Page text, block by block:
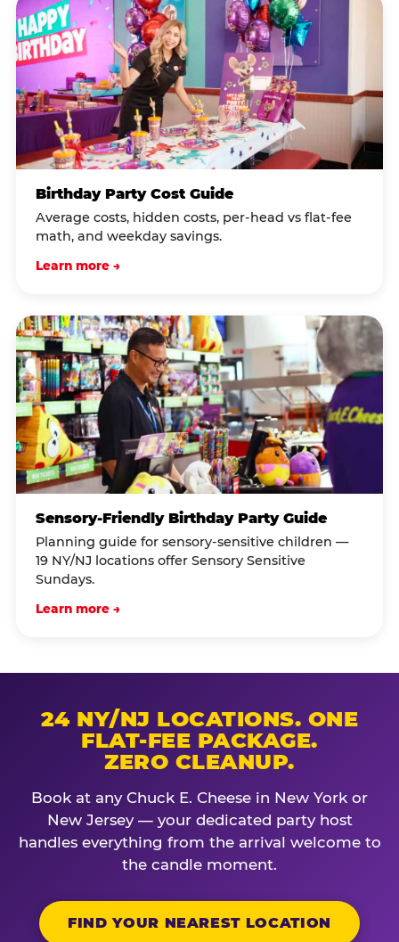
Birthday Party Cost Guide
Average costs, hidden costs, per-head vs flat-fee
math, and weekday savings.
Learn more →
Sensory-Friendly Birthday Party Guide
Planning guide for sensory-sensitive children —
19 NY/NJ locations offer Sensory Sensitive
Sundays.
Learn more →
24 NY/NJ LOCATIONS. ONE
FLAT-FEE PACKAGE.
ZERO CLEANUP.
Book at any Chuck E. Cheese in New York or
New Jersey — your dedicated party host
handles everything from the arrival welcome to
the candle moment.
FIND YOUR NEAREST LOCATION